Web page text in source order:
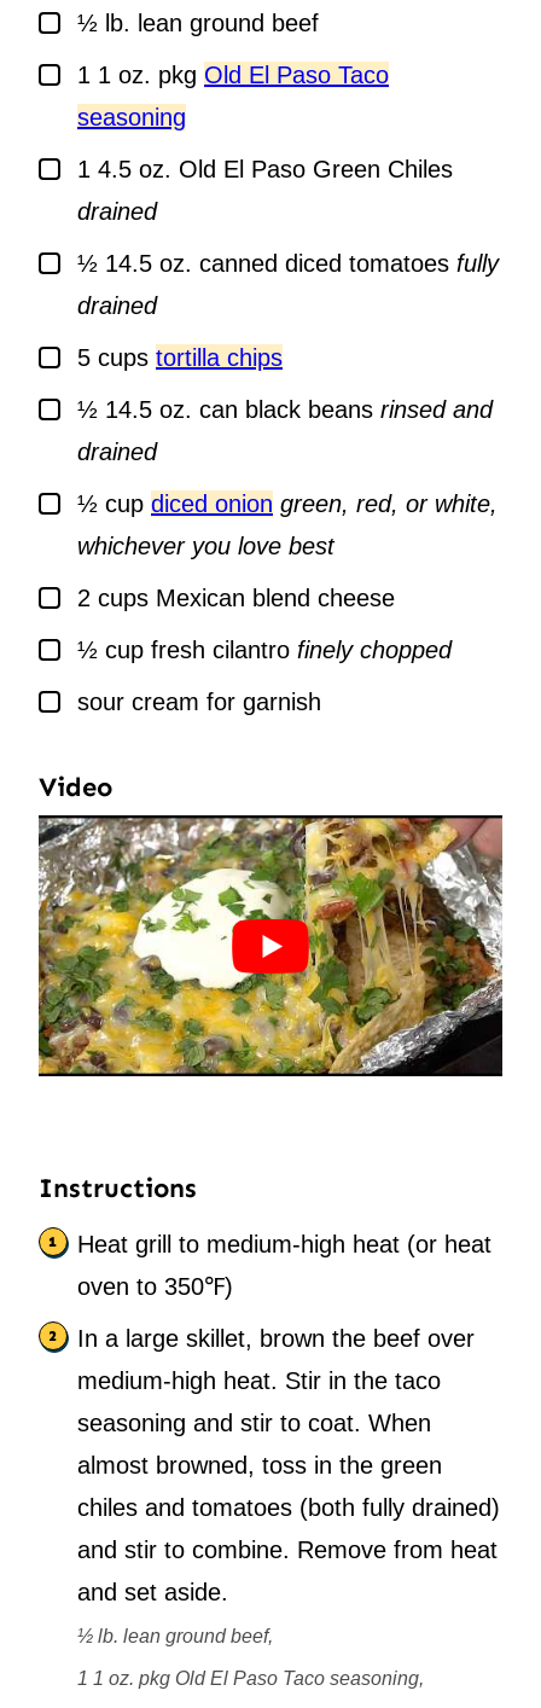
▢½ lb. lean ground beef
▢
1 1 oz. pkg Old El Paso Taco
seasoning
▢
1 4.5 oz. Old El Paso Green Chiles
drained
▢½ 14.5 oz. canned diced tomatoes fully
drained
▢
5 cups tortilla chips
▢½ 14.5 oz. can black beans rinsed and
drained
▢½ cup diced onion green, red, or white,
whichever you love best
▢
2 cups Mexican blend cheese
▢½ cup fresh cilantro finely chopped
▢
sour cream for garnish
Video
Instructions
Heat grill to medium-high heat (or heat
oven to 350℉)
In a large skillet, brown the beef over
medium-high heat. Stir in the taco
seasoning and stir to coat. When
almost browned, toss in the green
chiles and tomatoes (both fully drained)
and stir to combine. Remove from heat
and set aside.
½ lb. lean ground beef,
1 1 oz. pkg Old El Paso Taco seasoning,